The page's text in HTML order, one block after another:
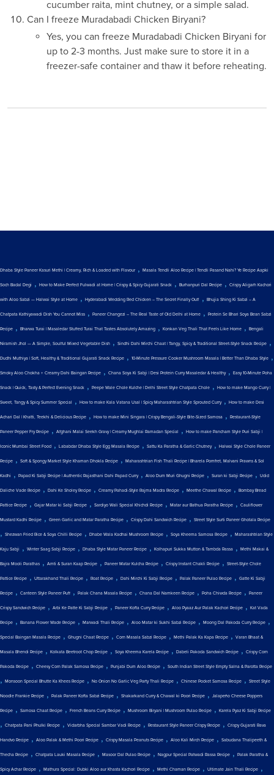
cucumber raita, mint chutney, or a simple salad.
Can I freeze Muradabadi Chicken Biryani?
Yes, you can freeze Muradabadi Chicken Biryani for
up to 2-3 months. Just make sure to store it in a
freezer-safe container and thaw it before reheating.
Dhaba Style Paneer Kasuri Methi | Creamy, Rich & Loaded with Flavour , Masala Tendli Aloo Recipe | Tendli Pasand Nahi? Ye Recipe Aapki
Soch Badal Degi , How to Make Perfect Fulwadi at Home | Crispy & Spicy Gujarati Snack , Burhanpuri Dal Recipe , Crispy Aligarh Kachori
with Aloo Sabzi — Halwai Style at Home , Hyderabadi Wedding Red Chicken – The Secret Finally Out! , Bhujia Shing Ki Sabzi – A
Chatpata Kathiyawadi Dish You Cannot Miss , Paneer Changezi – The Real Taste of Old Delhi at Home , Protein Se Bhari Soya Bean Sabzi
Recipe , Bharwa Turai | Masaledar Stuffed Turai That Tastes Absolutely Amazing , Konkan Veg Thali That Feels Like Home , Bengali
Niramish Jhol — A Simple, Soulful Mixed Vegetable Dish , Sindhi Dahi Mirchi Chaat | Tangy, Spicy & Traditional Street-Style Snack Recipe ,
Dudhi Muthiya | Soft, Healthy & Traditional Gujarati Snack Recipe , 10-Minute Pressure Cooker Mushroom Masala | Better Than Dhaba Style ,
Smoky Aloo Chokha + Creamy Dahi Baingan Recipe , Chana Soya Ki Sabji | Desi Protein Curry Masaledar & Healthy, Easy 10-Minute Poha
Snack | Quick, Tasty & Perfect Evening Snack , Peepe Wale Chole Kulche | Delhi Street Style Chatpata Chole , How to make Mango Curry |
Sweet, Tangy & Spicy Summer Special , How to make Kala Vatana Usal | Spicy Maharashtrian Style Sprouted Curry, How to make Desi
Achari Dal | Khatti, Teekhi & Delicious Recipe , How to make Mini Singara | Crispy Bengali-Style Bite-Sized Samosa , Restaurant-Style
Paneer Pepper Fry Recipe , Afghani Malai Seekh Gravy | Creamy Mughlai Ramadan Special , How to make Pancham Style Puri Sabji |
Iconic Mumbai Street Food , Lababdar Dhaba Style Egg Masala Recipe , Sattu Ka Paratha & Garlic Chutney, Halwai Style Chole Paneer
Recipe , Soft & Spongy Market Style Khaman Dhokla Recipe , Maharashtrian Fish Thali Recipe | Bharela Pomfret, Malvani Prawns & Sol
Kadhi , Papad Ki Sabji Recipe | Authentic Rajasthani Dahi Papad Curry, Aloo Dum Muri Ghugni Recipe , Suran ki Sabji Recipe , Udid
Daliche Vade Recipe , Dahi Ke Sholey Recipe , Creamy Pahadi-Style Rajma Madra Recipe , Meethe Chawal Recipe , Bombay Bread
Pattice Recipe , Gajar Matar ki Sabji Recipe , Sardiyo Wali Special Khichdi Recipe , Matar aur Bathua Paratha Recipe , Cauliflower
Mustard Kadhi Recipe , Green Garlic and Matar Paratha Recipe , Crispy Dahi Sandwich Recipe , Street Style Surti Paneer Ghotala Recipe
, Shezwan Fried Rice & Soya Chilli Recipe , Dhabe Wala Kadhai Mushroom Recipe , Soya Kheema Samosa Recipe , Maharashtrian Style
Kaju Sabji , Winter Saag Sabji Recipe , Dhaba Style Matar Paneer Recipe , Kolhapuri Sukka Mutton & Tambda Rassa , Methi Makai &
Bajra Mooli Parathas , Amti & Suran Kaap Recipe , Paneer Matar Kulcha Recipe , Crispy Instant Chakli Recipe , Street-Style Chole
Pattice Recipe , Uttarakhand Thali Recipe , Roat Recipe , Dahi Mirchi Ki Sabji Recipe , Palak Paneer Pulao Recipe , Gatte Ki Sabji
Recipe , Canteen Style Paneer Puff , Palak Chana Masala Recipe , Chana Dal Namkeen Recipe , Poha Chiwda Recipe , Paneer
Crispy Sandwich Recipe , Arbi Ke Patte Ki Sabji Recipe , Paneer Kofta Curry Recipe , Aloo Pyaaz Aur Palak Kachori Recipe , Kat Vada
Recipe , Banana Flower Wade Recipe , Marwadi Thali Recipe , Aloo Matar ki Sukhi Sabzi Recipe , Moong Dal Pakoda Curry Recipe ,
Special Baingan Masala Recipe , Ghugni Chaat Recipe , Corn Masala Sabzi Recipe , Methi Palak Ka Kapa Recipe , Varan Bhaat &
Masala Bhendi Recipe , Kolkata Beetroot Chop Recipe , Soya Kheema Karela Recipe , Dabeli Pakoda Sandwich Recipe , Crispy Corn
Pakoda Recipe , Cheesy Corn Palak Samosa Recipe , Punjabi Dum Aloo Recipe , South Indian Street Style Empty Salna & Parotta Recipe
, Monsoon Special Bhutte Ka Khees Recipe , No Onion No Garlic Veg Party Thali Recipe , Chinese Pocket Samosa Recipe , Street Style
Noodle Frankie Recipe , Palak Paneer Kofta Sabzi Recipe , Shakarkand Curry & Chawal ki Poori Recipe , Jalapeño Cheese Poppers
Recipe , Samosa Chaat Recipe , French Beans Curry Recipe , Mushroom Biryani | Mushroom Pulao Recipe , Karela Pyaz Ki Sabji Recipe
, Chatpata Pani Phulki Recipe , Vidarbha Special Sambar Vadi Recipe , Restaurant Style Paneer Crispy Recipe , Crispy Gujarati Rava
Handvo Recipe , Aloo Palak & Methi Poori Recipe , Crispy Masala Peanuts Recipe , Aloo Kali Mirch Recipe , Sabudana Thalipeeth &
Thecha Recipe , Chatpata Lauki Masala Recipe , Masoor Dal Pulao Recipe , Nagpur Special Patwadi Rassa Recipe , Palak Paratha &
Spicy Achar Recipe , Mathura Special: Dubki Aloo aur Khasta Kachori Recipe , Methi Chaman Recipe , Ultimate Jain Thali Recipe ,